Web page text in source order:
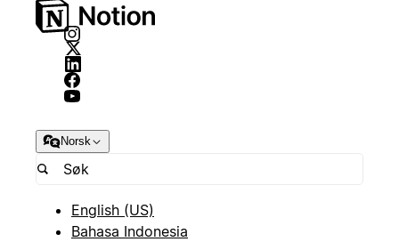
Norsk
English (US)
Bahasa Indonesia